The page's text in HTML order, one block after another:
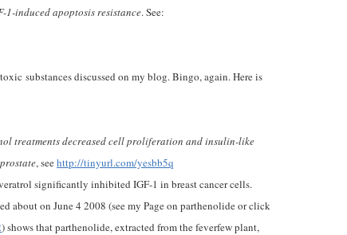
1-induced apoptosis resistance. See:
substances discussed on my blog. Bingo, again. Here is
treatments decreased cell proliferation and insulin-like
, seehttp://tinyurl.com/yesbb5q
significantly inhibited IGF-1 in breast cancer cells.
about on June 4 2008 (see my Page on parthenolide or click
) shows that parthenolide, extracted from the feverfew plant,